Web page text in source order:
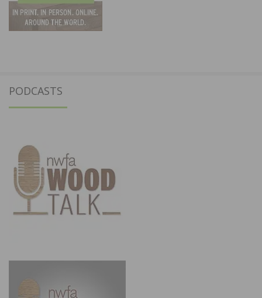
PODCASTS